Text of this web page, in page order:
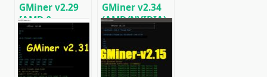
GMiner v2.29
[AMD &
NVIDIA]:
Download and
Configure for
Windows/Linux
GMiner v2.34
(AMD/NVIDIA):
Download and
Configure for
Windows &
Linux